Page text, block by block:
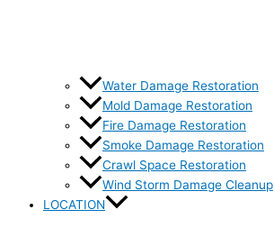
Water Damage Restoration
Mold Damage Restoration
Fire Damage Restoration
Smoke Damage Restoration
Crawl Space Restoration
Wind Storm Damage Cleanup
LOCATION